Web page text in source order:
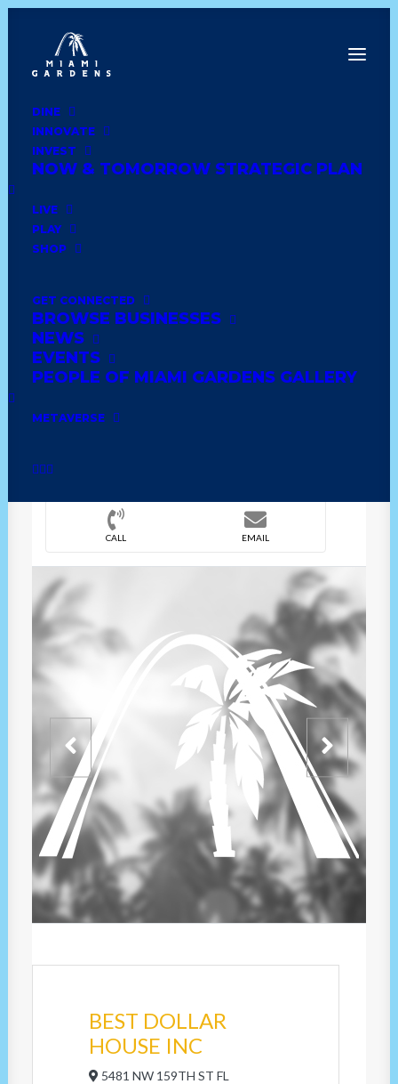
DINE
INNOVATE
INVEST
NOW & TOMORROW STRATEGIC PLAN
LIVE
PLAY
SHOP
GET CONNECTED
BROWSE BUSINESSES
NEWS
EVENTS
PEOPLE OF MIAMI GARDENS GALLERY
METAVERSE
Dine
Innovate
Invest
Live
Play
Shop
BEST DOLLAR HOUSE
INC
CALL EMAIL
BEST DOLLAR
HOUSE INC
5481 NW 159TH ST FL